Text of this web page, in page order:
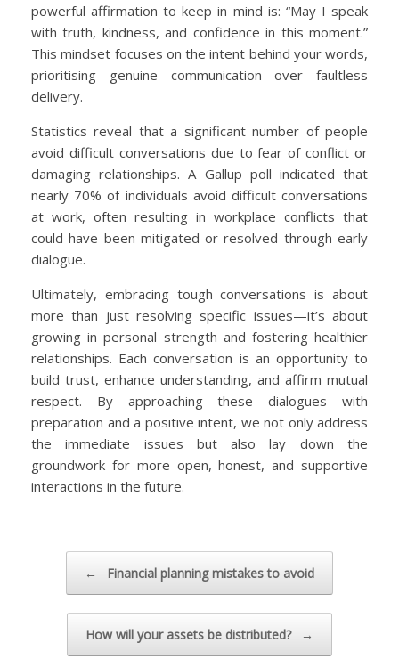
powerful affirmation to keep in mind is: “May I speak
with truth, kindness, and confidence in this moment.”
This mindset focuses on the intent behind your words,
prioritising genuine communication over faultless
delivery.
Statistics reveal that a significant number of people
avoid difficult conversations due to fear of conflict or
damaging relationships. A Gallup poll indicated that
nearly 70% of individuals avoid difficult conversations
at work, often resulting in workplace conflicts that
could have been mitigated or resolved through early
dialogue.
Ultimately, embracing tough conversations is about
more than just resolving specific issues—it’s about
growing in personal strength and fostering healthier
relationships. Each conversation is an opportunity to
build trust, enhance understanding, and affirm mutual
respect. By approaching these dialogues with
preparation and a positive intent, we not only address
the immediate issues but also lay down the
groundwork for more open, honest, and supportive
interactions in the future.
← Financial planning mistakes to avoid
How will your assets be distributed? →